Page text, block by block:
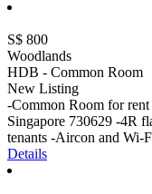
S$ 800
Woodlands
HDB - Common Room
New Listing
-Common Room for
Singapore 730629 -4R
tenants -Aircon and Wi-
Details